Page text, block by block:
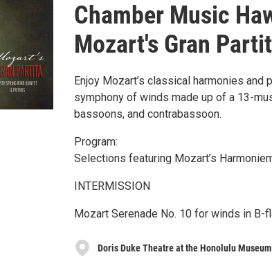
Chamber Music
Mozart's Gran
Enjoy Mozart’s classical harmonies
symphony of winds made up of a 13-
bassoons, and contrabassoon.
Program:
Selections featuring Mozart’s
INTERMISSION
Mozart Serenade No. 10 for winds in B-
Doris Duke Theatre at the Honolulu